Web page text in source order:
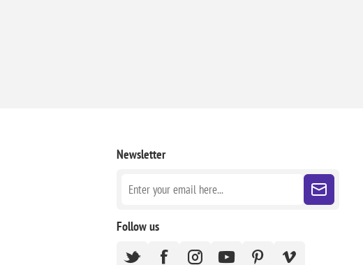
Newsletter
Follow us